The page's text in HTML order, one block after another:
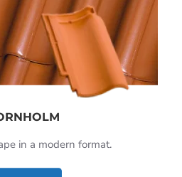
in a modern format.